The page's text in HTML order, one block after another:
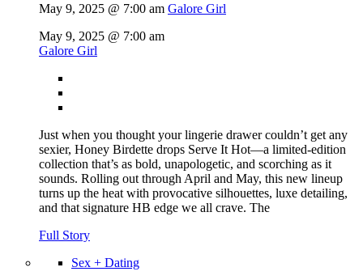
May 9, 2025 @ 7:00 am Galore Girl
May 9, 2025 @ 7:00 am
Galore Girl
Just when you thought your lingerie drawer couldn’t get any
sexier, Honey Birdette drops Serve It Hot—a limited-edition
collection that’s as bold, unapologetic, and scorching as it
sounds. Rolling out through April and May, this new lineup
turns up the heat with provocative silhouettes, luxe detailing,
and that signature HB edge we all crave. The
Full Story
Sex + Dating